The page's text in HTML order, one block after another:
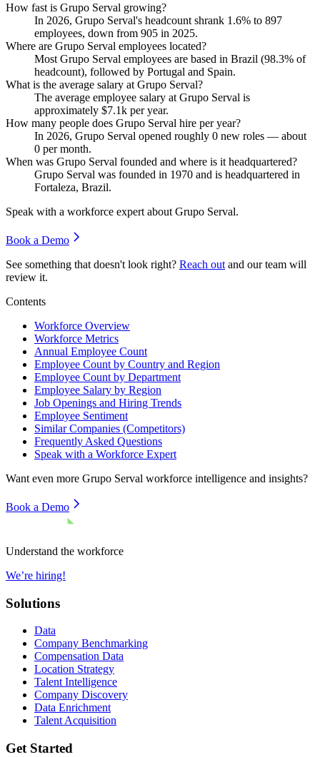
How fast is Grupo Serval growing?
In 2026, Grupo Serval's headcount shrank 1.6% to 897
employees, down from 905 in 2025.
Where are Grupo Serval employees located?
Most Grupo Serval employees are based in Brazil (98.3% of
headcount), followed by Portugal and Spain.
What is the average salary at Grupo Serval?
The average employee salary at Grupo Serval is
approximately $7.1k per year.
How many people does Grupo Serval hire per year?
In 2026, Grupo Serval opened roughly 0 new roles — about
0 per month.
When was Grupo Serval founded and where is it headquartered?
Grupo Serval was founded in 1970 and is headquartered in
Fortaleza, Brazil.
Speak with a workforce expert about Grupo Serval.
Book a Demo
See something that doesn't look right? Reach out and our team will
review it.
Contents
Workforce Overview
Workforce Metrics
Annual Employee Count
Employee Count by Country and Region
Employee Count by Department
Employee Salary by Region
Job Openings and Hiring Trends
Employee Sentiment
Similar Companies (Competitors)
Frequently Asked Questions
Speak with a Workforce Expert
Want even more Grupo Serval workforce intelligence and insights?
Book a Demo
Understand the workforce
We’re hiring!
Solutions
Data
Company Benchmarking
Compensation Data
Location Strategy
Talent Intelligence
Company Discovery
Data Enrichment
Talent Acquisition
Get Started